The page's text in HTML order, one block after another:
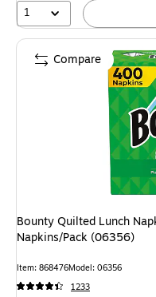
1
Bounty Quilted Lunch
Napkins/Pack (06356)
Item: 868476Model: 06356
1233
Compare